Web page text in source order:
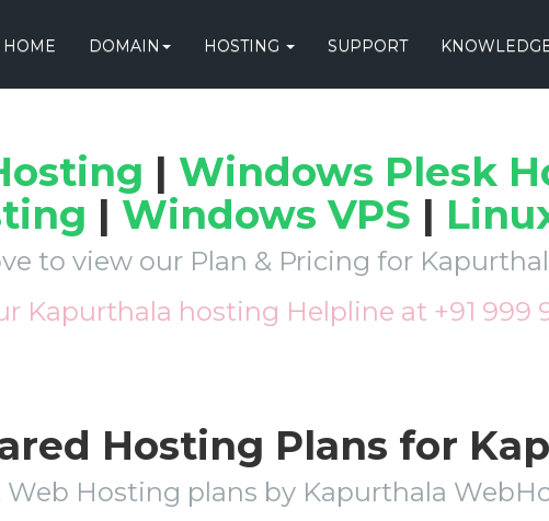
HOME DOMAIN HOSTING SUPPORT
| Windows Plesk
| Windows VPS |
to view our Plan & Pricing for
Kapurthala hosting Helpline at +91 999
Hosting Plans for
Web Hosting plans by Kapurthala